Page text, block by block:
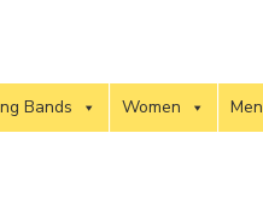
Bands Women Men